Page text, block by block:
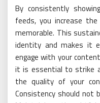
By consistently
feeds, you increase
memorable. This
identity and makes it
engage with your
it is essential to strike a
the quality of your
Consistency should not